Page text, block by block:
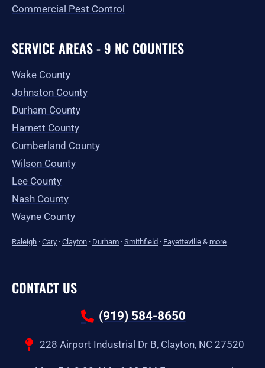
Commercial Pest Control
SERVICE AREAS - 9 NC COUNTIES
Wake County
Johnston County
Durham County
Harnett County
Cumberland County
Wilson County
Lee County
Nash County
Wayne County
Raleigh · Cary · Clayton · Durham · Smithfield · Fayetteville & more
CONTACT US
(919) 584-8650
228 Airport Industrial Dr B, Clayton, NC 27520